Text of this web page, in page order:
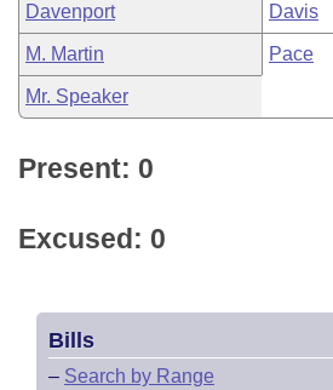
Davenport Davis
M. Martin Pace
Mr. Speaker
Present: 0
Excused: 0
Bills
– Search by Range